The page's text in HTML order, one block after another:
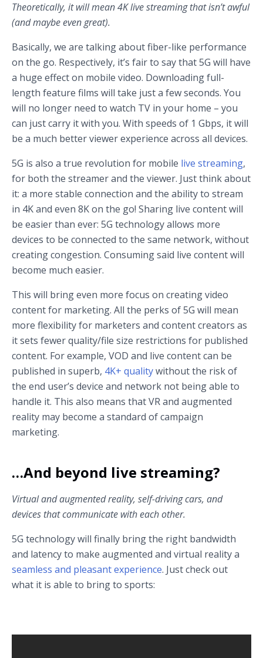
Theoretically, it will mean 4K live streaming that isn’t awful
(and maybe even great).
Basically, we are talking about fiber-like performance
on the go. Respectively, it’s fair to say that 5G will have
a huge effect on mobile video. Downloading full-
length feature films will take just a few seconds. You
will no longer need to watch TV in your home – you
can just carry it with you. With speeds of 1 Gbps, it will
be a much better viewer experience across all devices.
5G is also a true revolution for mobile live streaming,
for both the streamer and the viewer. Just think about
it: a more stable connection and the ability to stream
in 4K and even 8K on the go! Sharing live content will
be easier than ever: 5G technology allows more
devices to be connected to the same network, without
creating congestion. Consuming said live content will
become much easier.
This will bring even more focus on creating video
content for marketing. All the perks of 5G will mean
more flexibility for marketers and content creators as
it sets fewer quality/file size restrictions for published
content. For example, VOD and live content can be
published in superb, 4K+ qualitywithout the risk of
the end user’s device and network not being able to
handle it. This also means that VR and augmented
reality may become a standard of campaign
marketing.
…And beyond live streaming?
Virtual and augmented reality, self-driving cars, and
devices that communicate with each other.
5G technology will finally bring the right bandwidth
and latency to make augmented and virtual reality a
seamless and pleasant experience. Just check out
what it is able to bring to sports: